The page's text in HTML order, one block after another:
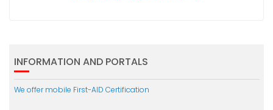
INFORMATION AND PORTALS
We offer mobile First-AID Certification